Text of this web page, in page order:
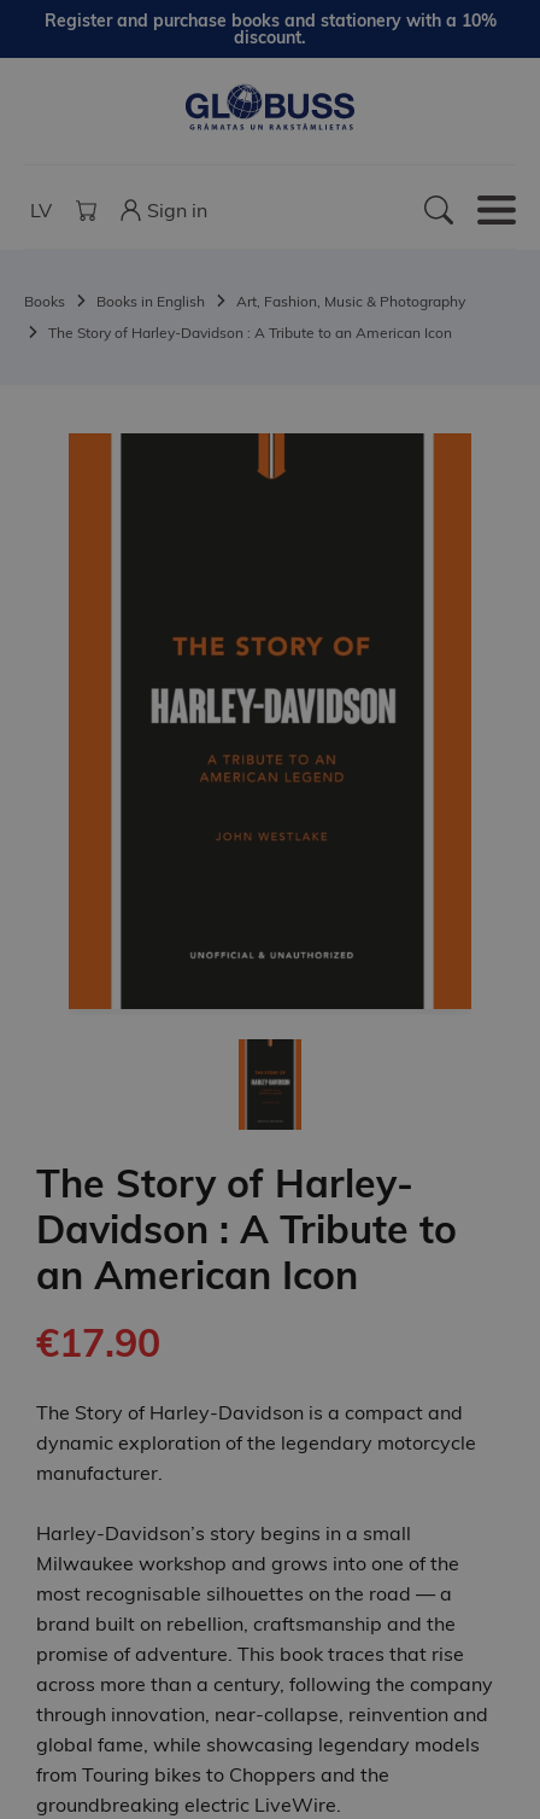
Register and purchase books and stationery with a 10%
discount.
LV Sign in
Books Books in English
Art, Fashion, Music & Photography
The Story of Harley-Davidson : A Tribute to an American Icon
The Story of Harley-
Davidson : A Tribute to
an American Icon
€17.90
The Story of Harley-Davidson is a compact and
dynamic exploration of the legendary motorcycle
manufacturer.
Harley‑Davidson’s story begins in a small
Milwaukee workshop and grows into one of the
most recognisable silhouettes on the road — a
brand built on rebellion, craftsmanship and the
promise of adventure. This book traces that rise
across more than a century, following the company
through innovation, near‑collapse, reinvention and
global fame, while showcasing legendary models
from Touring bikes to Choppers and the
groundbreaking electric LiveWire.